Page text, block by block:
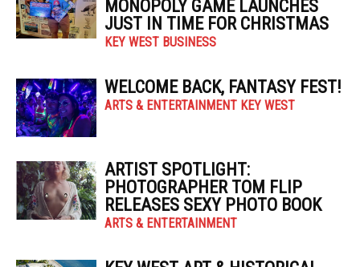
MONOPOLY GAME LAUNCHES
JUST IN TIME FOR CHRISTMAS
KEY WEST BUSINESS
WELCOME BACK, FANTASY FEST!
ARTS & ENTERTAINMENT KEY WEST
ARTIST SPOTLIGHT:
PHOTOGRAPHER TOM FLIP
RELEASES SEXY PHOTO BOOK
ARTS & ENTERTAINMENT